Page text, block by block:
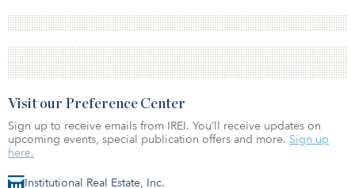
Institutional Real Estate, Inc.
Visit our Preference Center
Sign up to receive emails from IREI. You’ll receive updates on
upcoming events, special publication offers and more. Sign up
here.